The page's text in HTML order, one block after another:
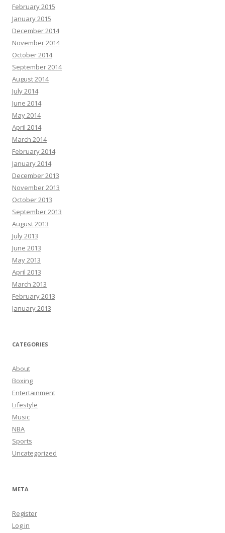
February 2015
January 2015
December 2014
November 2014
October 2014
September 2014
August 2014
July 2014
June 2014
May 2014
April 2014
March 2014
February 2014
January 2014
December 2013
November 2013
October 2013
September 2013
August 2013
July 2013
June 2013
May 2013
April 2013
March 2013
February 2013
January 2013
CATEGORIES
About
Boxing
Entertainment
Lifestyle
Music
NBA
Sports
Uncategorized
META
Register
Log in